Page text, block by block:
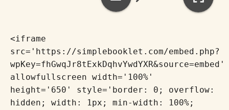
<iframe
src='https://simplebooklet.com/embed.php?
wpKey=fhGwqJr8tExkDqhvYwdYXR&source=embed'
allowfullscreen width='100%'
height='650' style='border: 0; overflow:
hidden; width: 1px; min-width: 100%;